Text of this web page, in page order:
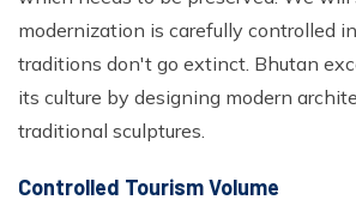
modernization is carefully controlled
traditions don't go extinct. Bhutan
its culture by designing modern
traditional sculptures.
Controlled Tourism Volume